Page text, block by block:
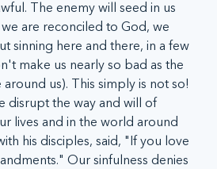
The enemy will seed in us
are reconciled to God, we
sinning here and there, in a few
make us nearly so bad as the
us). This simply is not so!
disrupt the way and will of
lives and in the world around
his disciples, said, "If you love
Our sinfulness denies